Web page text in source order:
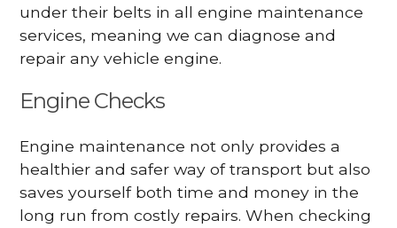
under their belts in all engine maintenance
services, meaning we can diagnose and
repair any vehicle engine.
Engine Checks
Engine maintenance not only provides a
healthier and safer way of transport but also
saves yourself both time and money in the
long run from costly repairs. When checking